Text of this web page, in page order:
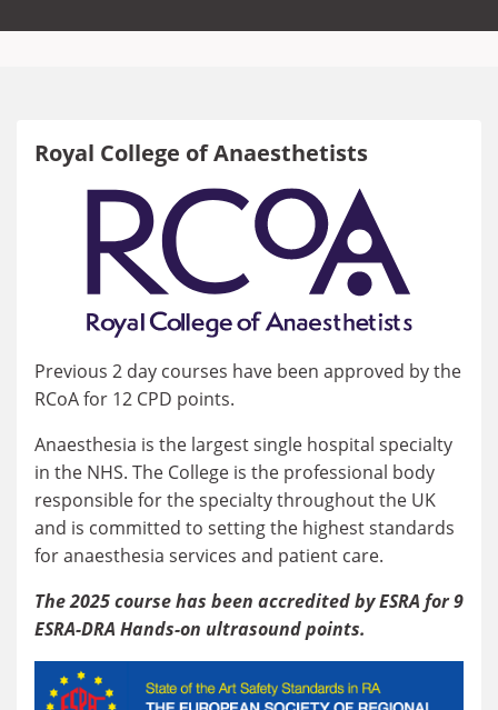
Royal College of Anaesthetists
Previous 2 day courses have been approved by the
RCoA for 12 CPD points.
Anaesthesia is the largest single hospital specialty
in the NHS. The College is the professional body
responsible for the specialty throughout the UK
and is committed to setting the highest standards
for anaesthesia services and patient care.
The 2025 course has been accredited by ESRA for 9
ESRA-DRA Hands-on ultrasound points.